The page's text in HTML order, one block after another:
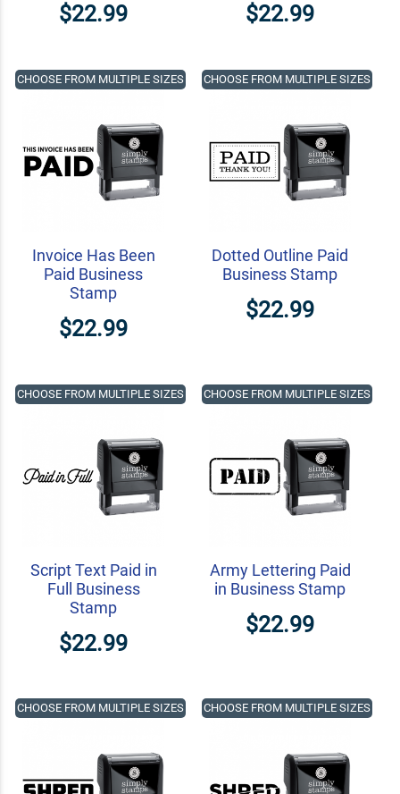
$22.99 $22.99
Invoice Has Been
Paid Business
Stamp
$22.99
CHOOSE FROM MULTIPLE SIZES
Dotted Outline Paid
Business Stamp
$22.99
CHOOSE FROM MULTIPLE SIZES
Script Text Paid in
Full Business
Stamp
$22.99
CHOOSE FROM MULTIPLE SIZES
Army Lettering Paid
in Business Stamp
$22.99
CHOOSE FROM MULTIPLE SIZES
CHOOSE FROM MULTIPLE SIZES CHOOSE FROM MULTIPLE SIZES